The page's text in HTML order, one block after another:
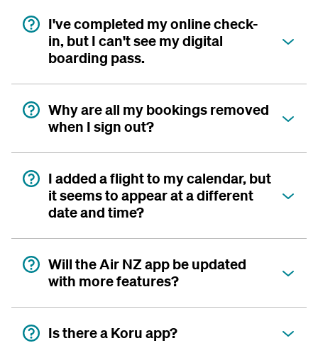
I've completed my online check-
in, but I can't see my digital
boarding pass.
Why are all my bookings removed
when I sign out?
I added a flight to my calendar, but
it seems to appear at a different
date and time?
Will the Air NZ app be updated
with more features?
Is there a Koru app?